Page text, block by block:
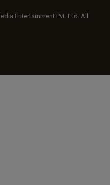
Entertainment Pvt. Ltd. All